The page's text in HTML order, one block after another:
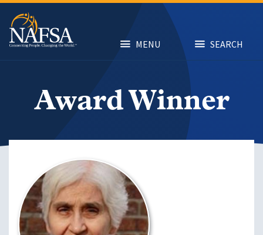
Skip
main
content
MENU SEARCH
Award Winner